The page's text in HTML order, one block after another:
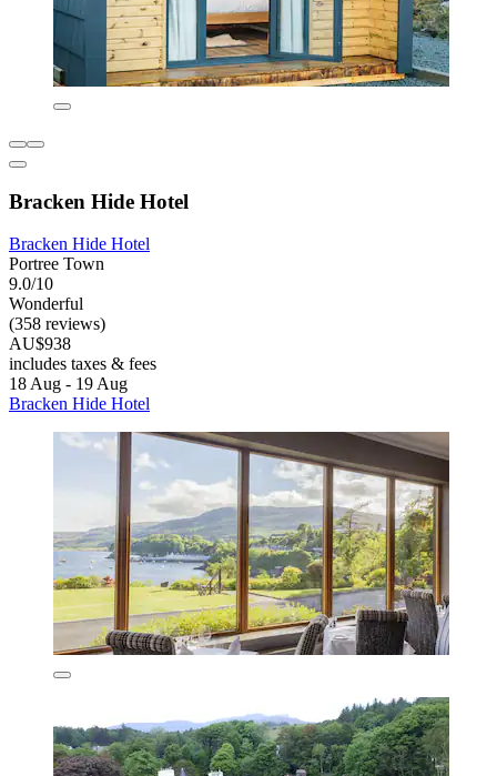
Bracken Hide Hotel
Bracken Hide Hotel
Portree Town
9.0/10
Wonderful
(358 reviews)
AU$938
includes taxes & fees
18 Aug - 19 Aug
Bracken Hide Hotel